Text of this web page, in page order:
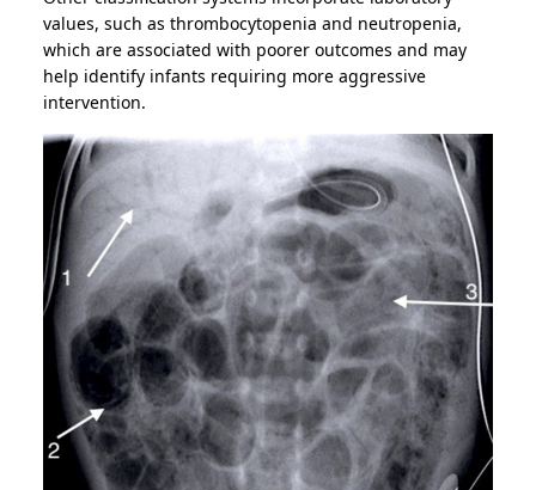
values, such as thrombocytopenia and neutropenia,
which are associated with poorer outcomes and may
help identify infants requiring more aggressive
intervention.